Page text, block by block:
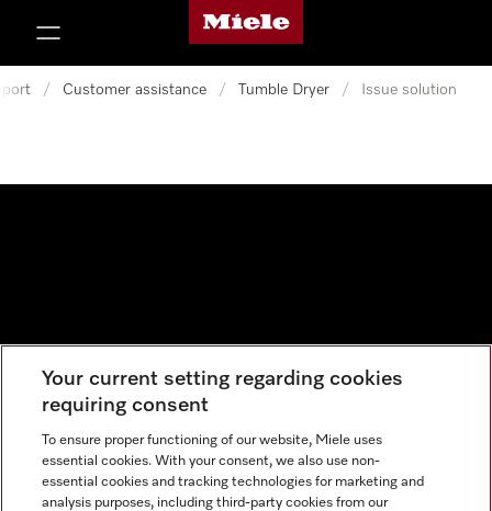
Miele's homepage
/ Customer assistance / Tumble Dryer / Issue solution
Your current setting regarding cookies
requiring consent
To ensure proper functioning of our website, Miele uses
essential cookies. With your consent, we also use non-
essential cookies and tracking technologies for marketing and
analysis purposes, including third-party cookies from our